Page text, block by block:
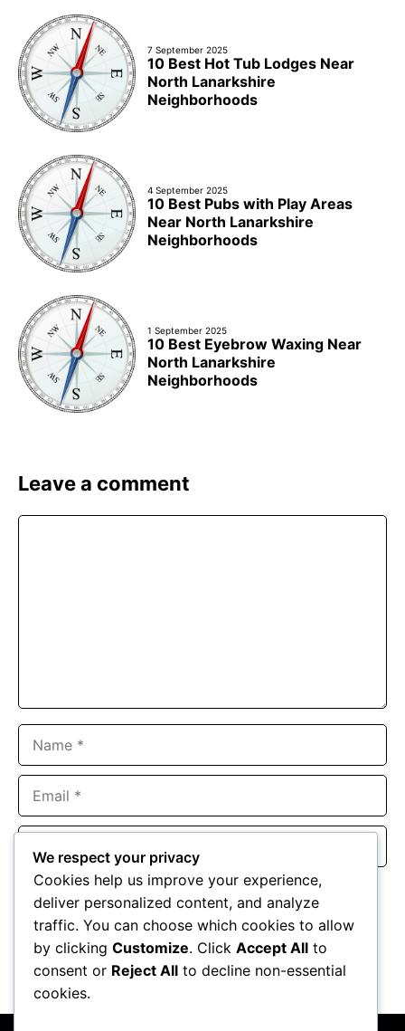
7 September 2025
10 Best Hot Tub Lodges Near
North Lanarkshire
Neighborhoods
4 September 2025
10 Best Pubs with Play Areas
Near North Lanarkshire
Neighborhoods
1 September 2025
10 Best Eyebrow Waxing Near
North Lanarkshire
Neighborhoods
Leave a comment
Website
Save my name, email, and website in this browser for the
next time I comment.
We respect your privacy
Cookies help us improve your experience,
deliver personalized content, and analyze
traffic. You can choose which cookies to allow
by clicking Customize. Click Accept All to
consent or Reject All to decline non-essential
cookies.